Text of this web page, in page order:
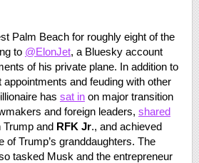
Palm Beach for roughly eight of the
to @ElonJet, a Bluesky account
of his private plane. In addition to
appointments and feuding with other
has sat inon major transition
and foreign leaders, shared
Trump and RFK Jr., and achieved
of Trump’s granddaughters. The
tasked Musk and the entrepreneur